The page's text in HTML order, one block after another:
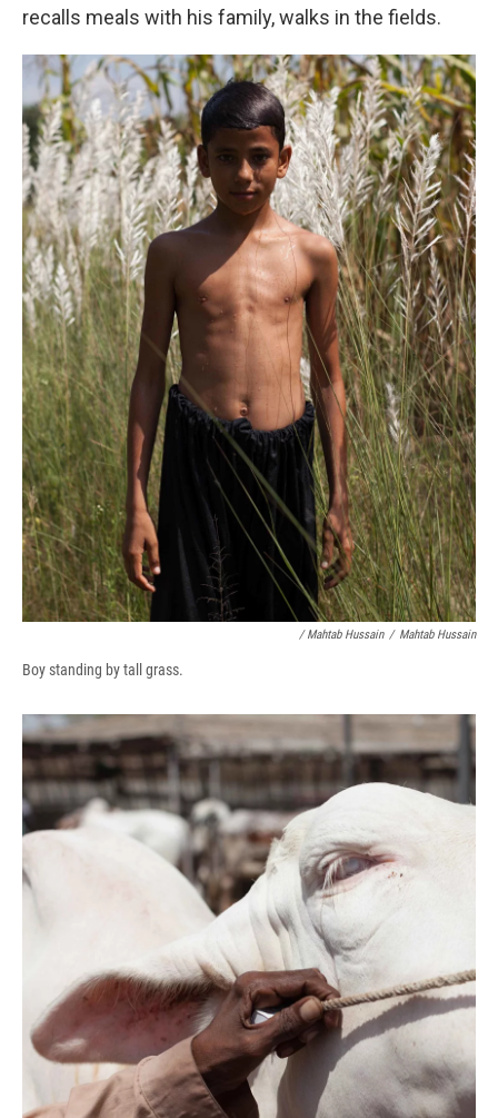
recalls meals with his family, walks in the fields.
/ Mahtab Hussain / Mahtab Hussain
Boy standing by tall grass.